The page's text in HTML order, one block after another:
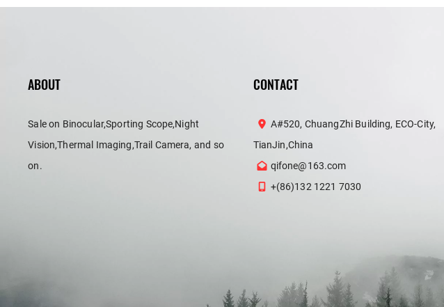
ABOUT
Sale on Binocular,Sporting Scope,Night
Vision,Thermal Imaging,Trail Camera, and so
on.
CONTACT
A#520, ChuangZhi Building, ECO-City,
TianJin,China
qifone@163.com
+(86)132 1221 7030